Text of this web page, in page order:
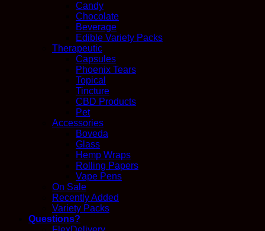
Candy
Chocolate
Beverage
Edible Variety Packs
Therapeutic
Capsules
Phoenix Tears
Topical
Tincture
CBD Products
Pet
Accessories
Boveda
Glass
Hemp Wraps
Rolling Papers
Vape Pens
On Sale
Recently Added
Variety Packs
Questions?